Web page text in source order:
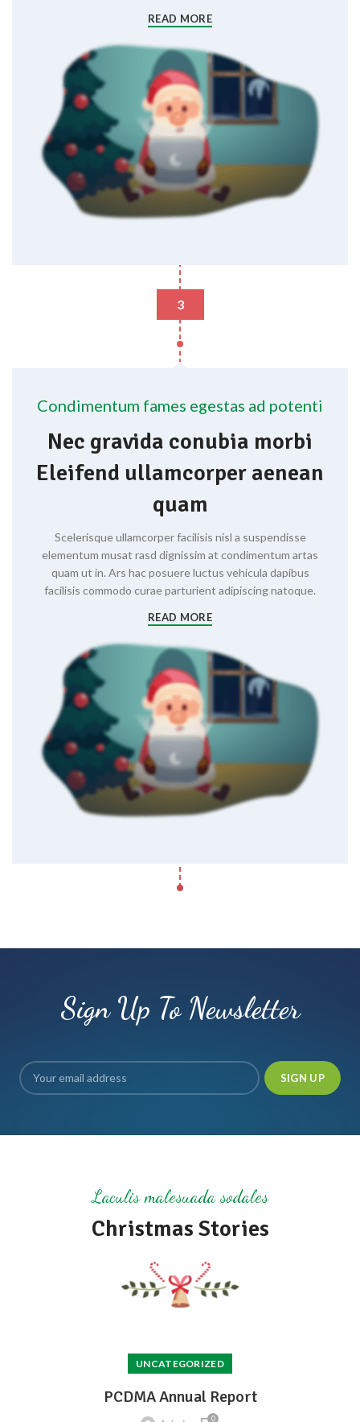
READ MORE
3
Condimentum fames egestas ad potenti
Nec gravida conubia morbi
Eleifend ullamcorper aenean
quam
Scelerisque ullamcorper facilisis nisl a suspendisse
elementum musat rasd dignissim at condimentum artas
quam ut in. Ars hac posuere luctus vehicula dapibus
facilisis commodo curae parturient adipiscing natoque.
READ MORE
Sign Up To Newsletter
Laculis malesuada sodales
Christmas Stories
UNCATEGORIZED
PCDMA Annual Report
0